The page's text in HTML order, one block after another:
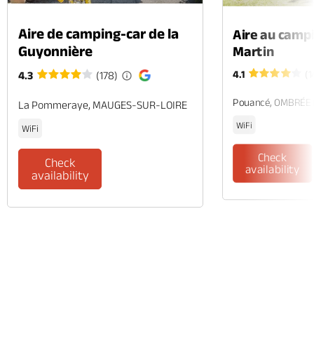
Aire de camping-car de la
Guyonnière
4.3 (178)
La Pommeraye, MAUGES-SUR-LOIRE
WiFi
Check
availability
Aire au
Martin
4.1
Pouancé, OMBRÉE
WiFi
Check
availability